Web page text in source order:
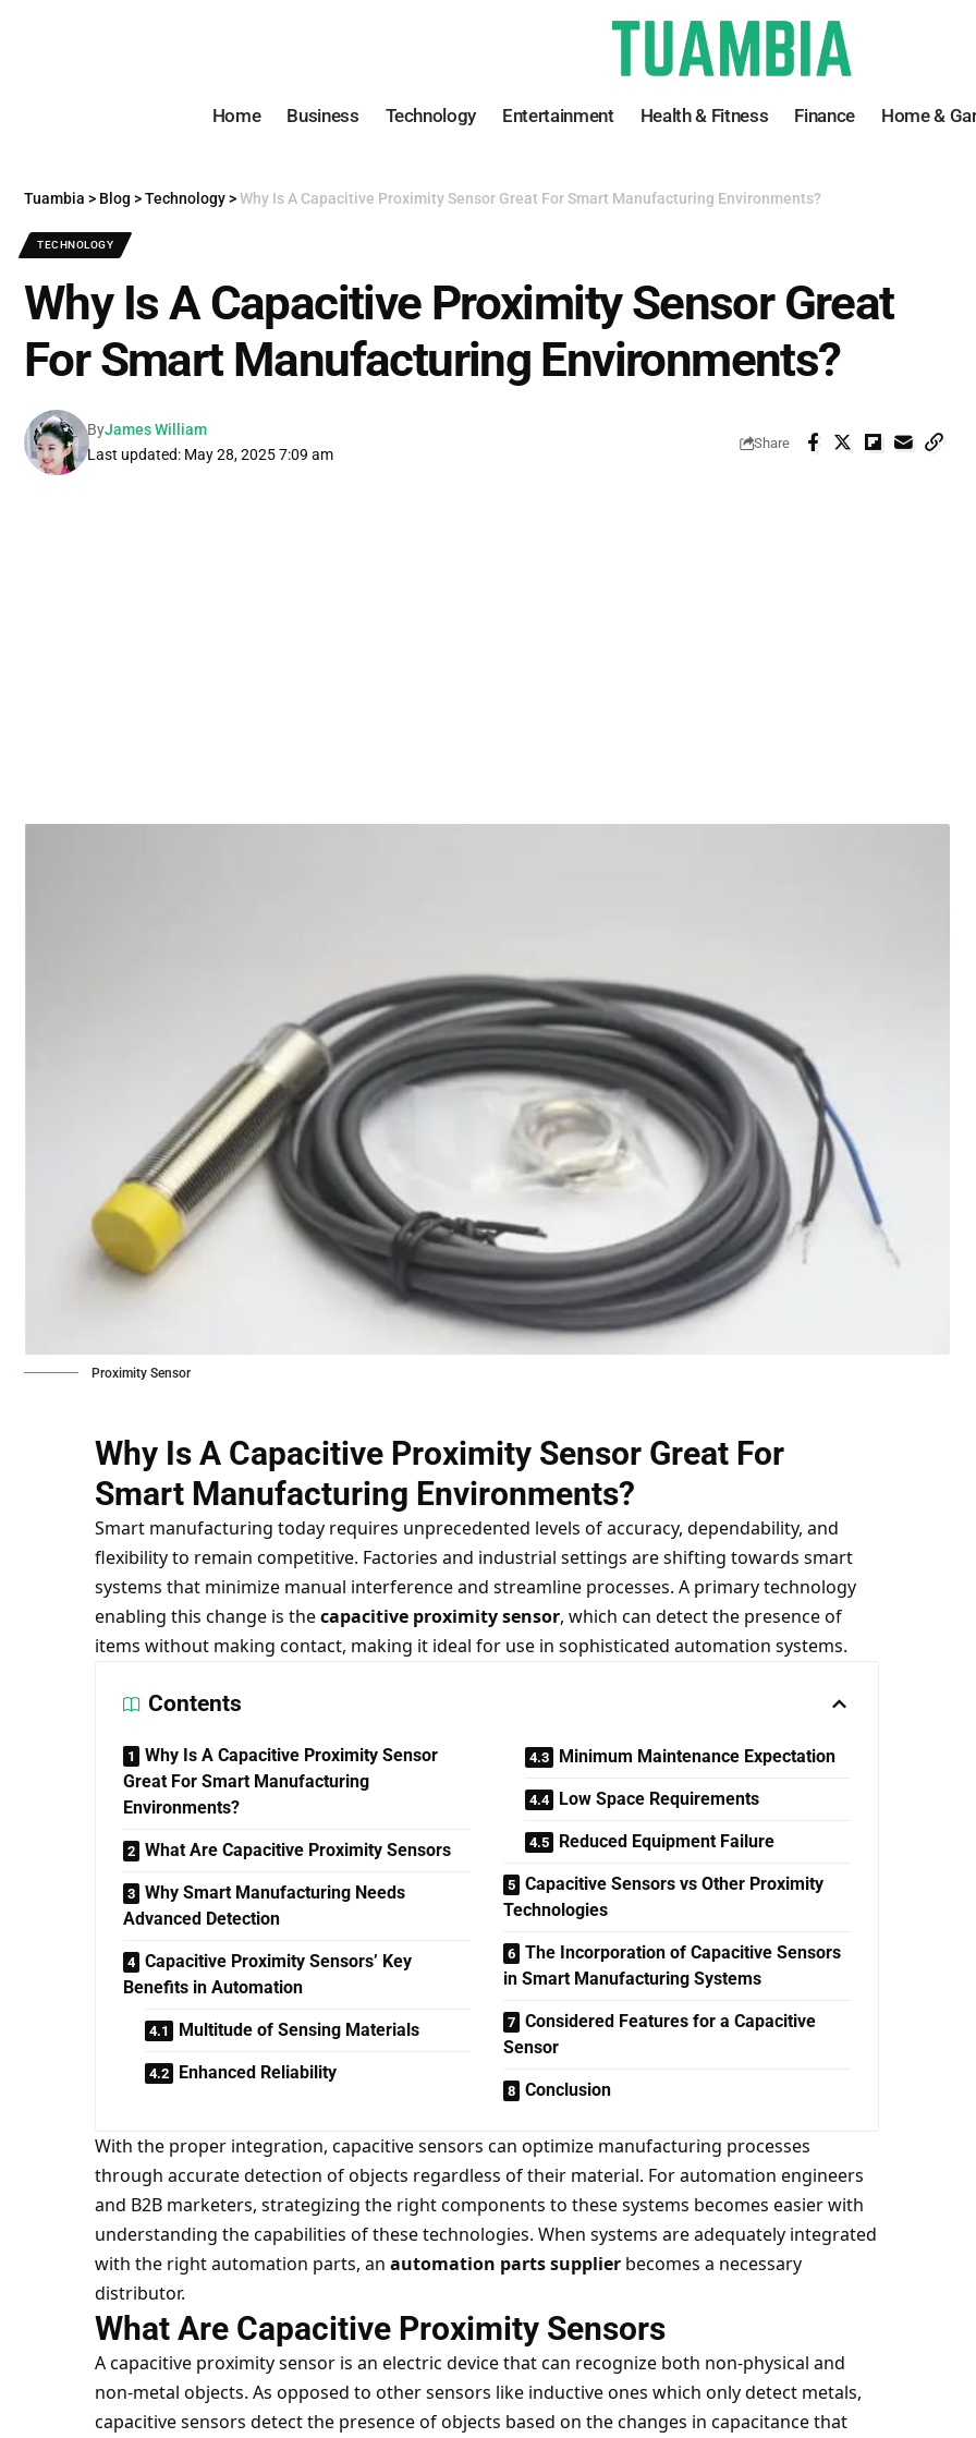
Home Business Technology Entertainment Health & Fitness Finance Home &
Tuambia > Blog >Technology>Why Is A Capacitive Proximity Sensor Great For Smart Manufacturing Environments?
TECHNOLOGY
Why Is A Capacitive Proximity Sensor Great
For Smart Manufacturing Environments?
Last updated: May 28, 2025 7:09 am
ByJames William
Share
Proximity Sensor
Why Is A Capacitive Proximity SensorGreat For
Smart Manufacturing Environments?
Smart manufacturing today requires unprecedented levels of accuracy, dependability, and
flexibility to remain competitive. Factories and industrial settings are shifting towards smart
systems that minimize manual interference and streamline processes. A primary technology
enabling this change is thecapacitive proximity sensor, which can detect the presence of
items without making contact, making it ideal for use in sophisticated automation systems.
Contents
Why Is A Capacitive Proximity Sensor
Great For Smart Manufacturing
Environments?
What Are Capacitive Proximity Sensors
Why Smart Manufacturing Needs
Advanced Detection
Capacitive Proximity Sensors’ Key
Benefits in Automation
Multitude of Sensing Materials
Enhanced Reliability
Minimum Maintenance Expectation
Low Space Requirements
Reduced Equipment Failure
Capacitive Sensors vs Other Proximity
Technologies
The Incorporation of Capacitive Sensors
in Smart Manufacturing Systems
Considered Features for a Capacitive
Sensor
Conclusion
With the proper integration, capacitive sensors can optimize manufacturing processes
through accurate detection of objects regardless of their material. For automation engineers
and B2B marketers, strategizing the right components to these systems becomes easier with
understanding the capabilities of these technologies. When systems are adequately integrated
with the right automation parts, an automation parts supplierbecomes a necessary
distributor.
What Are Capacitive Proximity Sensors
A capacitive proximity sensor is an electric device that can recognize both non-physical and
non-metal objects. As opposed to other sensors like inductive ones which only detect metals,
capacitive sensors detect the presence of objects based on the changes in capacitance that